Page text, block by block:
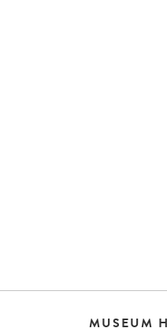
MUSEUM